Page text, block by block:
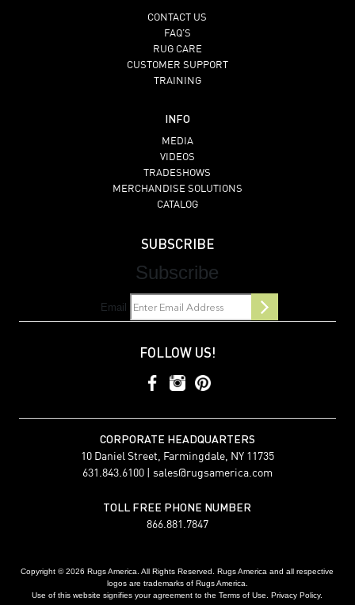
CONTACT US
FAQ’S
RUG CARE
CUSTOMER SUPPORT
TRAINING
INFO
MEDIA
VIDEOS
TRADESHOWS
MERCHANDISE SOLUTIONS
CATALOG
SUBSCRIBE
Subscribe
Email
FOLLOW US!
CORPORATE HEADQUARTERS
10 Daniel Street, Farmingdale, NY 11735
631.843.6100 | sales@rugsamerica.com
TOLL FREE PHONE NUMBER
866.881.7847
Copyright © 2026 Rugs America. All Rights Reserved. Rugs America and all respective
logos are trademarks of Rugs America.
Use of this website signifies your agreement to the Terms of Use. Privacy Policy.